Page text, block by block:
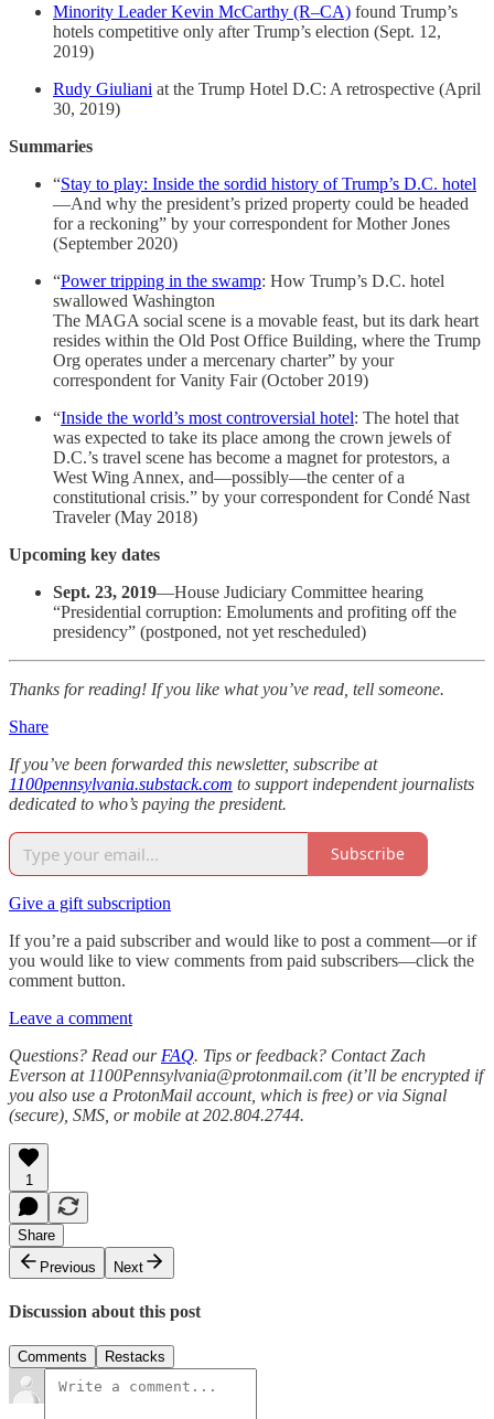
Minority Leader Kevin McCarthy (R–CA) found Trump’s
hotels competitive only after Trump’s election (Sept. 12,
2019)
Rudy Giuliani at the Trump Hotel D.C: A retrospective (April
30, 2019)
Summaries
“Stay to play: Inside the sordid history of Trump’s D.C. hotel
—And why the president’s prized property could be headed
for a reckoning” by your correspondent for Mother Jones
(September 2020)
“Power tripping in the swamp: How Trump’s D.C. hotel
swallowed Washington
The MAGA social scene is a movable feast, but its dark heart
resides within the Old Post Office Building, where the Trump
Org operates under a mercenary charter” by your
correspondent for Vanity Fair (October 2019)
“Inside the world’s most controversial hotel: The hotel that
was expected to take its place among the crown jewels of
D.C.’s travel scene has become a magnet for protestors, a
West Wing Annex, and—possibly—the center of a
constitutional crisis.” by your correspondent for Condé Nast
Traveler (May 2018)
Upcoming key dates
Sept. 23, 2019—House Judiciary Committee hearing
“Presidential corruption: Emoluments and profiting off the
presidency” (postponed, not yet rescheduled)
Thanks for reading! If you like what you’ve read, tell someone.
Share
If you’ve been forwarded this newsletter, subscribe at
1100pennsylvania.substack.com to support independent journalists
dedicated to who’s paying the president.
Subscribe
Give a gift subscription
If you’re a paid subscriber and would like to post a comment—or if
you would like to view comments from paid subscribers—click the
comment button.
Leave a comment
Questions? Read our FAQ. Tips or feedback? Contact Zach
Everson at 1100Pennsylvania@protonmail.com (it’ll be encrypted if
you also use a ProtonMail account, which is free) or via Signal
(secure), SMS, or mobile at 202.804.2744.
1
Share
Previous
Next
Discussion about this post
Comments Restacks